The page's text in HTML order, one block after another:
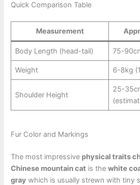
Quick Comparison Table
Measurement
Body Length (head-tail) 75-
Weight 6-8kg
Shoulder Height
25-
Fur Color and Markings
The most impressive physical traits
Chinese mountain cat is thewhite
gray which is usually strewn with tiny